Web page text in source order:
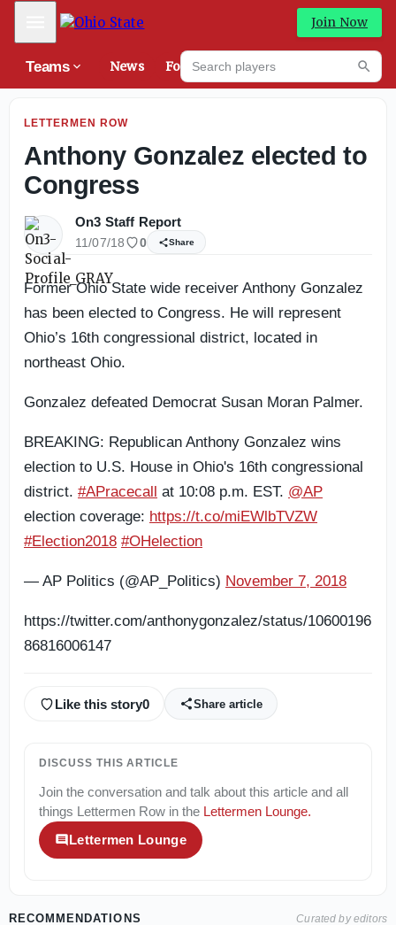
Mobile Menu Join Now
Teams News Forums
Search players
LETTERMEN ROW
Anthony Gonzalez elected to
Congress
On3 Staff Report
11/07/18 0 Share
Former Ohio State wide receiver Anthony Gonzalez
has been elected to Congress. He will represent
Ohio’s 16th congressional district, located in
northeast Ohio.
Gonzalez defeated Democrat Susan Moran Palmer.
BREAKING: Republican Anthony Gonzalez wins
election to U.S. House in Ohio's 16th congressional
district. #APracecall at 10:08 p.m. EST. @AP
election coverage: https://t.co/miEWlbTVZW
#Election2018 #OHelection
— AP Politics (@AP_Politics) November 7, 2018
https://twitter.com/anthonygonzalez/status/10600196
86816006147
Like this story0 Share article
DISCUSS THIS ARTICLE
Join the conversation and talk about this article and all
things Lettermen Row in the Lettermen Lounge.
Lettermen Lounge
RECOMMENDATIONS Curated by editors
Eye-Catchers: Top performers from Grayson-Milton